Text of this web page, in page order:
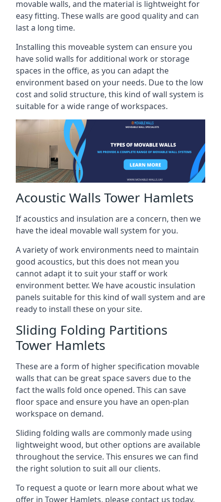
movable walls, and the material is lightweight for
easy fitting. These walls are good quality and can
last a long time.
Installing this moveable system can ensure you
have solid walls for additional work or storage
spaces in the office, as you can adapt the
environment based on your needs. Due to the low
cost and solid structure, this kind of wall system is
suitable for a wide range of workspaces.
Acoustic Walls Tower Hamlets
If acoustics and insulation are a concern, then we
have the ideal movable wall system for you.
A variety of work environments need to maintain
good acoustics, but this does not mean you
cannot adapt it to suit your staff or work
environment better. We have acoustic insulation
panels suitable for this kind of wall system and are
ready to install these on your site.
Sliding Folding Partitions
Tower Hamlets
These are a form of higher specification movable
walls that can be great space savers due to the
fact the walls fold once opened. This can save
floor space and ensure you have an open-plan
workspace on demand.
Sliding folding walls are commonly made using
lightweight wood, but other options are available
throughout the service. This ensures we can find
the right solution to suit all our clients.
To request a quote or learn more about what we
offer in Tower Hamlets, please contact us today.